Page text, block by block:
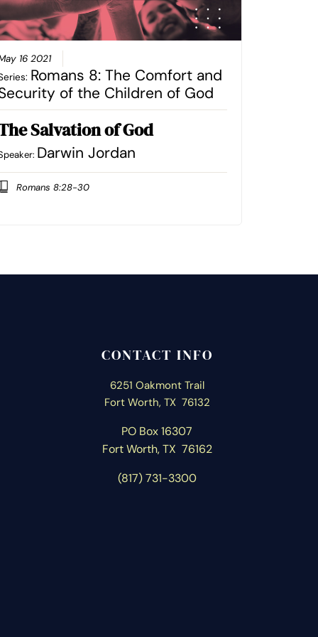
16 2021
Romans 8: The Comfort and
of the Children of God
Salvation of God
Darwin Jordan
Romans 8:28-30
CONTACT INFO
6251 Oakmont Trail
Fort Worth, TX 76132
PO Box 16307
Fort Worth, TX 76162
(817) 731-3300